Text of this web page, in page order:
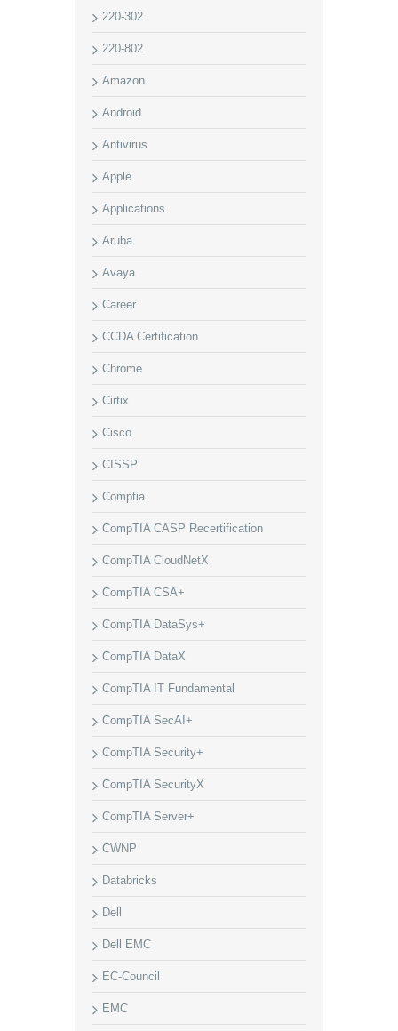
220-302
220-802
Amazon
Android
Antivirus
Apple
Applications
Aruba
Avaya
Career
CCDA Certification
Chrome
Cirtix
Cisco
CISSP
Comptia
CompTIA CASP Recertification
CompTIA CloudNetX
CompTIA CSA+
CompTIA DataSys+
CompTIA DataX
CompTIA IT Fundamental
CompTIA SecAI+
CompTIA Security+
CompTIA SecurityX
CompTIA Server+
CWNP
Databricks
Dell
Dell EMC
EC-Council
EMC